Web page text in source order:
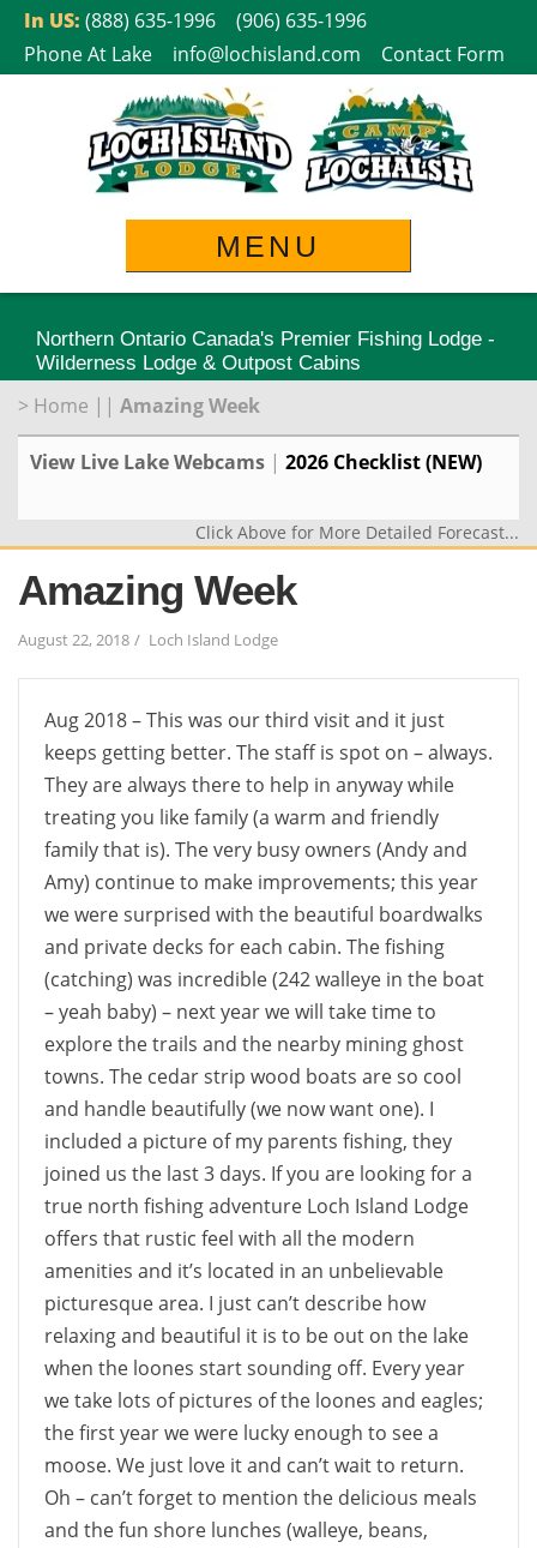
SkipIn US: (888) 635-1996
(906) 635-1996
Phone At Lake
info@lochisland.com Contact Form
MENU
Northern Ontario Canada's Premier Fishing Lodge -
Wilderness Lodge & Outpost Cabins
> Home || Amazing Week
View Live Lake Webcams | 2026 Checklist (NEW)
Click Above for More Detailed Forecast...
Amazing Week
August 22, 2018 Loch Island Lodge
Aug 2018 – This was our third visit and it just
keeps getting better. The staff is spot on – always.
They are always there to help in anyway while
treating you like family (a warm and friendly
family that is). The very busy owners (Andy and
Amy) continue to make improvements; this year
we were surprised with the beautiful boardwalks
and private decks for each cabin. The fishing
(catching) was incredible (242 walleye in the boat
– yeah baby) – next year we will take time to
explore the trails and the nearby mining ghost
towns. The cedar strip wood boats are so cool
and handle beautifully (we now want one). I
included a picture of my parents fishing, they
joined us the last 3 days. If you are looking for a
true north fishing adventure Loch Island Lodge
offers that rustic feel with all the modern
amenities and it’s located in an unbelievable
picturesque area. I just can’t describe how
relaxing and beautiful it is to be out on the lake
when the loones start sounding off. Every year
we take lots of pictures of the loones and eagles;
the first year we were lucky enough to see a
moose. We just love it and can’t wait to return.
Oh – can’t forget to mention the delicious meals
and the fun shore lunches (walleye, beans,